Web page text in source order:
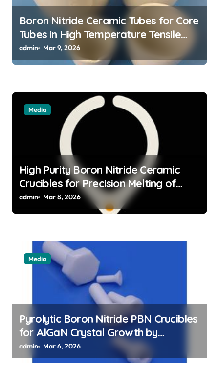
n
Boron Nitride Ceramic Tubes for Core
Tubes in High Temperature Tensile
Testing of Refractory Alloys
admin Mar 9, 2026
Media
High Purity Boron Nitride Ceramic
Crucibles for Precision Melting of
Precious Metals in Jewelry Casting
admin Mar 8, 2026
Media
Pyrolytic Boron Nitride PBN Crucibles
for AlGaN Crystal Growth by
Sublimation Method
admin Mar 6, 2026